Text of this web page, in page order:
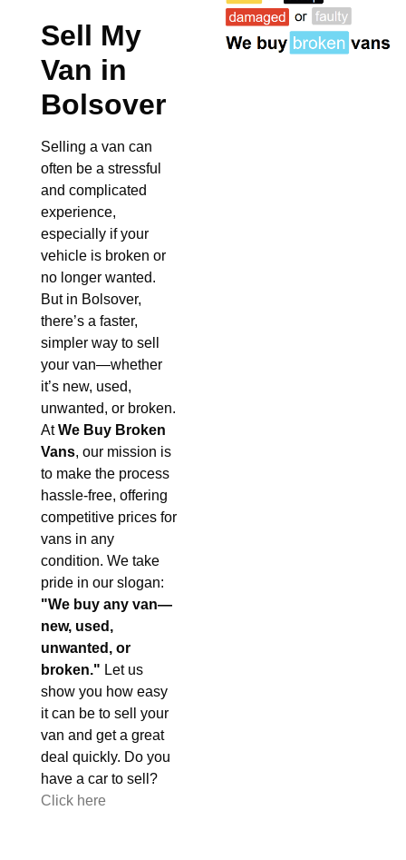
Sell My
Van in
Bolsover
Selling a van can
often be a stressful
and complicated
experience,
especially if your
vehicle is broken or
no longer wanted.
But in Bolsover,
there’s a faster,
simpler way to sell
your van—whether
it’s new, used,
unwanted, or broken.
AtWe Buy Broken
Vans, our mission is
to make the process
hassle-free, offering
competitive prices for
vans in any
condition. We take
pride in our slogan:
"We buy any van—
new, used,
unwanted, or
broken." Let us
show you how easy
it can be to sell your
van and get a great
deal quickly. Do you
have a car to sell?
Click here